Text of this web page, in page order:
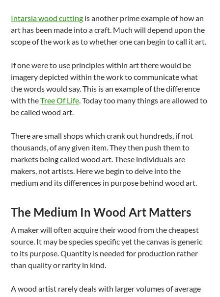
Intarsia wood cutting is another prime example of how an
art has been made into a craft. Much will depend upon the
scope of the work as to whether one can begin to call it art.
If one were to use principles within art there would be
imagery depicted within the work to communicate what
the words would say. This is an example of the difference
with theTree Of Life. Today too many things are allowed to
be called wood art.
There are small shops which crank out hundreds, if not
thousands, of any given item. They then push them to
markets being called wood art. These individuals are
makers, not artists. Here we begin to delve into the
medium and its differences in purpose behind wood art.
The Medium In Wood Art Matters
A maker will often acquire their wood from the cheapest
source. It may be species specific yet the canvas is generic
to its purpose. Quantity is needed for production rather
than quality or rarity in kind.
A wood artist rarely deals with larger volumes of average